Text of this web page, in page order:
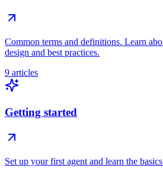
Common terms and definitions. Learn
design and best practices.
9 articles
Getting started
Set up your first agent and learn the